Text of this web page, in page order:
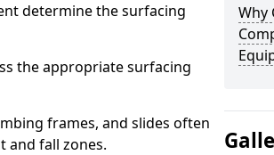
determine the surfacing
the appropriate surfacing
frames, and slides often
and fall zones.
Why